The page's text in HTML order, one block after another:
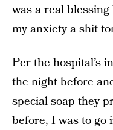
was a real
my anxiety a shit
Per the hospital’s
the night before
special soap they
before, I was to go